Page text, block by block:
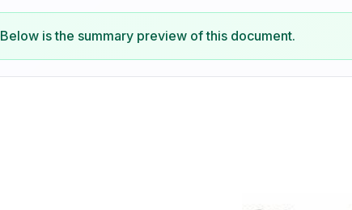
Below is the summary preview of this document.